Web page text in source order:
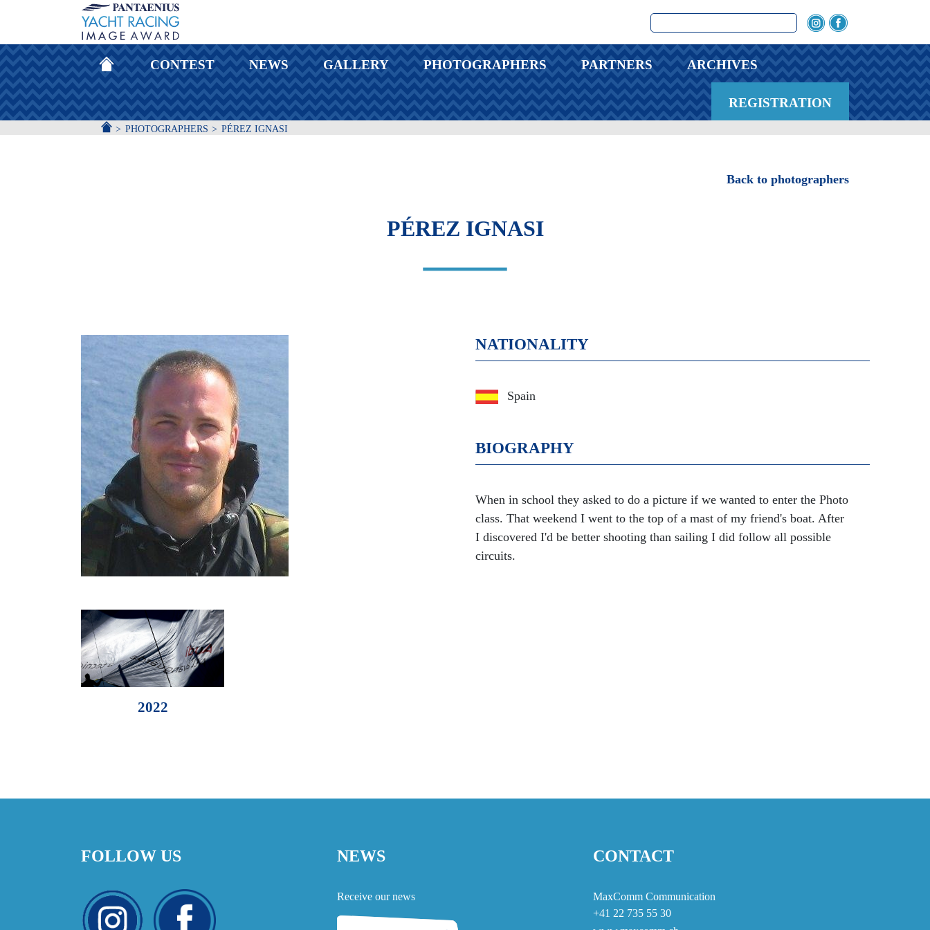
HOMEPAGECONTEST NEWS GALLERY PHOTOGRAPHERS PARTNERS ARCHIVES
REGISTRATION
ACCUEILPHOTOGRAPHERS PÉREZ IGNASI
Back to photographers
PÉREZ IGNASI
NATIONALITY
Spain
BIOGRAPHY
When in school they asked to do a picture if we wanted to enter the Photo
class. That weekend I went to the top of a mast of my friend's boat. After
I discovered I'd be better shooting than sailing I did follow all possible
circuits.
2022
FOLLOW US NEWS
Receive our news
CONTACT
MaxComm Communication
+41 22 735 55 30